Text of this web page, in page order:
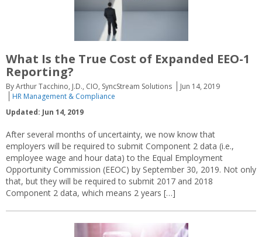
What Is the True Cost of Expanded EEO-1
Reporting?
By Arthur Tacchino, J.D., CIO, SyncStream Solutions
Jun 14, 2019
HR Management & Compliance
Updated: Jun 14, 2019
After several months of uncertainty, we now know that
employers will be required to submit Component 2 data (i.e.,
employee wage and hour data) to the Equal Employment
Opportunity Commission (EEOC) by September 30, 2019. Not only
that, but they will be required to submit 2017 and 2018
Component 2 data, which means 2 years […]